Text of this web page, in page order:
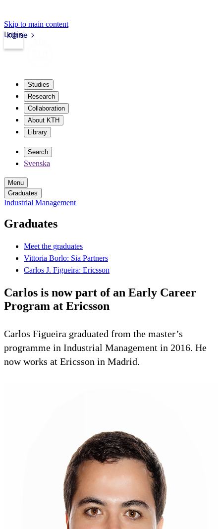
Skip to main content
kth.se
Login
Studies
Research
Collaboration
About KTH
Library
Search
Svenska
Menu
Graduates
Industrial Management
Graduates
Meet the graduates
Vittoria Borlo: Sia Partners
Carlos J. Figueira: Ericsson
Carlos is now part of an Early Career
Program at Ericsson
Carlos Figueira graduated from the master’s
programme in Industrial Management in 2016. He
now works at Ericsson in Madrid.